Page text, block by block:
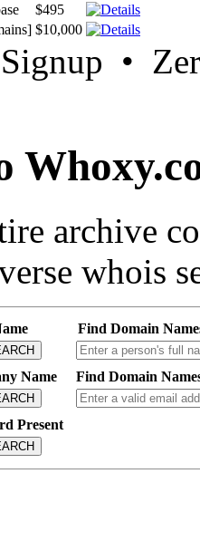
$495
$10,000
•
archive
whois
Find Domain
Name Find Domain
Present